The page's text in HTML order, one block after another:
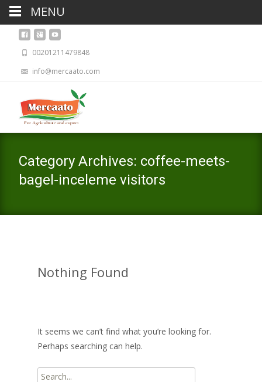
00201211479848
info@mercaato.com
Category Archives: coffee-meets-
bagel-inceleme visitors
Nothing Found
It seems we can’t find what you’re looking for.
Perhaps searching can help.
Search
MENU